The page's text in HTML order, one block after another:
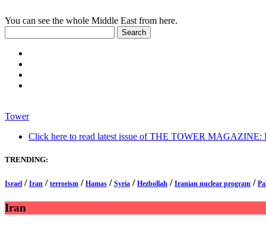
You can see the whole Middle East from here.
Tower
Click here to read latest issue of THE TOWER MAGAZINE:
TRENDING:
Israel / Iran / terrorism / Hamas / Syria / Hezbollah / Iranian nuclear program /
Iran